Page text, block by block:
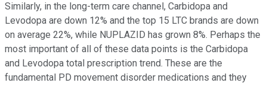
Similarly, in the long-term care channel, Carbidopa and
Levodopa are down 12% and the top 15 LTC brands are down
on average 22%, while NUPLAZID has grown 8%. Perhaps the
most important of all of these data points is the Carbidopa
and Levodopa total prescription trend. These are the
fundamental PD movement disorder medications and they